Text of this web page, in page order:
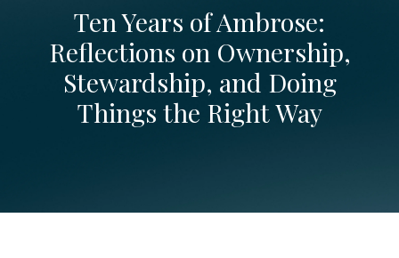
Ten Years of Ambrose:
Reflections on Ownership,
Stewardship, and Doing
Things the Right Way